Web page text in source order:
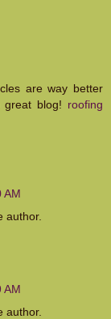
are way better
blog! roofing
AM
author.
AM
author.